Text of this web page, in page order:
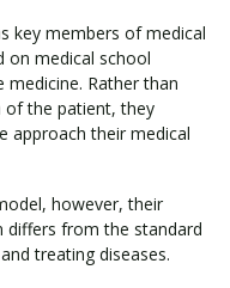
key members of medical
on medical school
Rather than
of the patient, they
approach their medical
however, their
differs from the standard
treating diseases.